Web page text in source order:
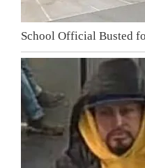
School Official Busted